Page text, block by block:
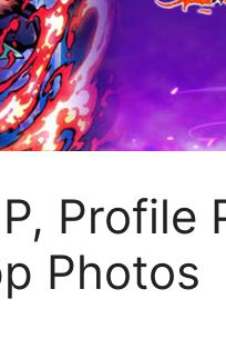
Profile
Photos